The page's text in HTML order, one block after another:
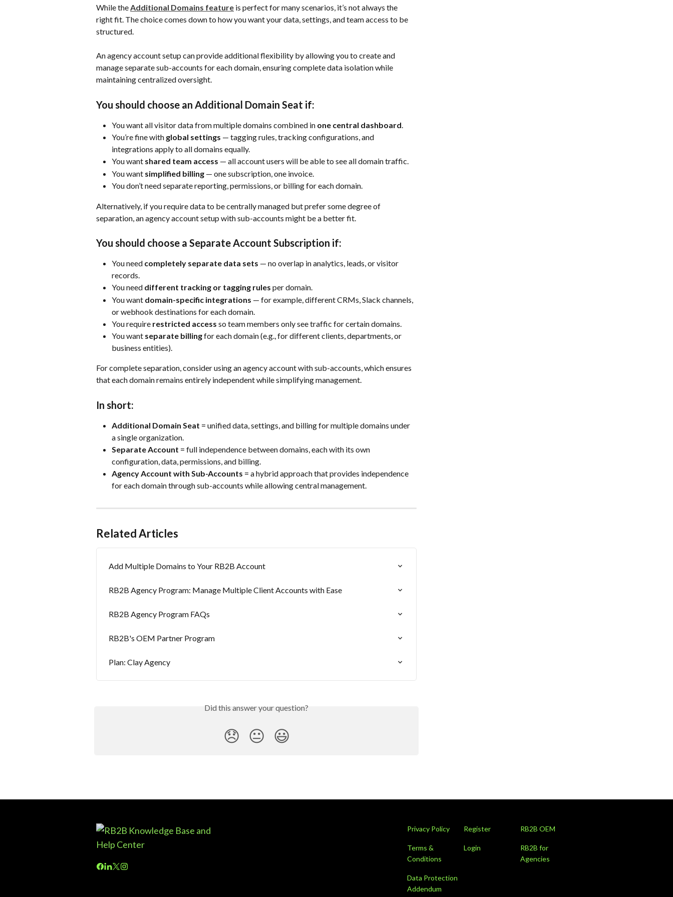
While the Additional Domains feature is perfect for many scenarios, it’s not always the
right fit. The choice comes down to how you want your data, settings, and team access to be
structured.
An agency account setup can provide additional flexibility by allowing you to create and
manage separate sub-accounts for each domain, ensuring complete data isolation while
maintaining centralized oversight.
You should choose an Additional Domain Seat if:
You want all visitor data from multiple domains combined in one central dashboard.
You’re fine with global settings — tagging rules, tracking configurations, and
integrations apply to all domains equally.
You want shared team access — all account users will be able to see all domain traffic.
You want simplified billing — one subscription, one invoice.
You don’t need separate reporting, permissions, or billing for each domain.
Alternatively, if you require data to be centrally managed but prefer some degree of
separation, an agency account setup with sub-accounts might be a better fit.
You should choose a Separate Account Subscription if:
You need completely separate data sets — no overlap in analytics, leads, or visitor
records.
You need different tracking or tagging rules per domain.
You want domain-specific integrations — for example, different CRMs, Slack channels,
or webhook destinations for each domain.
You require restricted access so team members only see traffic for certain domains.
You want separate billing for each domain (e.g., for different clients, departments, or
business entities).
For complete separation, consider using an agency account with sub-accounts, which ensures
that each domain remains entirely independent while simplifying management.
In short:
Additional Domain Seat = unified data, settings, and billing for multiple domains under
a single organization.
Separate Account = full independence between domains, each with its own
configuration, data, permissions, and billing.
Agency Account with Sub-Accounts = a hybrid approach that provides independence
for each domain through sub-accounts while allowing central management.
Related Articles
Add Multiple Domains to Your RB2B Account
RB2B Agency Program: Manage Multiple Client Accounts with Ease
RB2B Agency Program FAQs
RB2B's OEM Partner Program
Plan: Clay Agency
Did this answer your question?
😞 😐 😃
Privacy Policy
Terms &
Conditions
Data Protection
Addendum
Register
Login
RB2B OEM
RB2B for
Agencies